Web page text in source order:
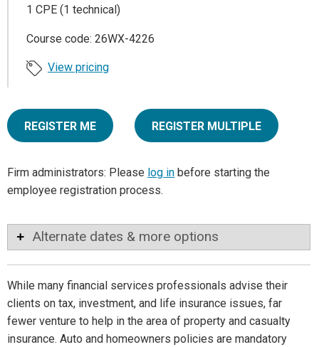
1 CPE (1 technical)
Course code: 26WX-4226
View pricing
REGISTER ME REGISTER MULTIPLE
Firm administrators: Please log in before starting the
employee registration process.
Alternate dates & more options
While many financial services professionals advise their
clients on tax, investment, and life insurance issues, far
fewer venture to help in the area of property and casualty
insurance. Auto and homeowners policies are mandatory